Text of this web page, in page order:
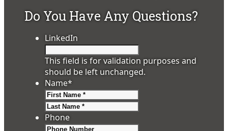
Do You Have Any Questions?
LinkedIn
This field is for validation purposes and
should be left unchanged.
Name*
Phone